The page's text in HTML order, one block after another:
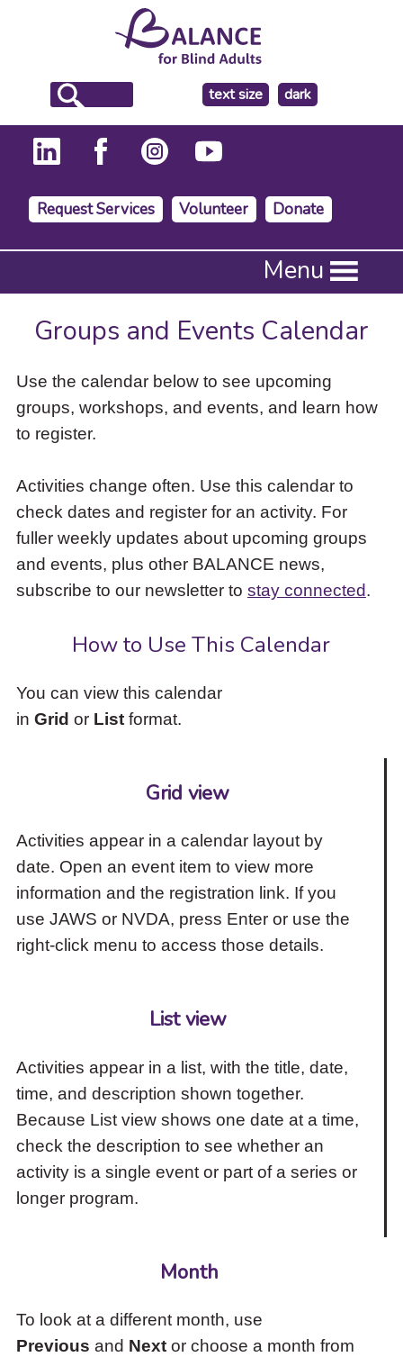
text size
make
the
background
dark
Request Services Volunteer Donate
Press
to
activate
down
arrow
access
items
and
Escape
close
the
submenu.
Menu
Groups and Events Calendar
Use the calendar below to see upcoming
groups, workshops, and events, and learn how
to register.
Activities change often. Use this calendar to
check dates and register for an activity. For
fuller weekly updates about upcoming groups
and events, plus other BALANCE news,
subscribe to our newsletter to stay connected.
How to Use This Calendar
You can view this calendar
in Grid or Listformat.
Grid view
Activities appear in a calendar layout by
date. Open an event item to view more
information and the registration link. If you
use JAWS or NVDA, press Enter or use the
right-click menu to access those details.
List view
Activities appear in a list, with the title, date,
time, and description shown together.
Because List view shows one date at a time,
check the description to see whether an
activity is a single event or part of a series or
longer program.
Month
To look at a different month, use
Previous and Nextor choose a month from